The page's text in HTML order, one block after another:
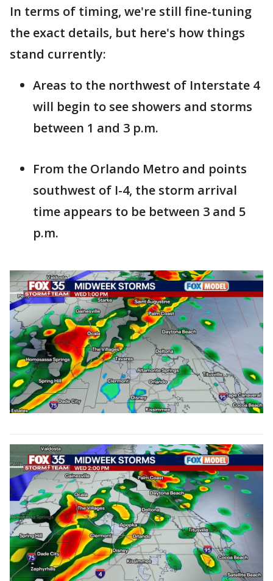
In terms of timing, we're still fine-tuning
the exact details, but here's how things
stand currently:
Areas to the northwest of Interstate 4
will begin to see showers and storms
between 1 and 3 p.m.
From the Orlando Metro and points
southwest of I-4, the storm arrival
time appears to be between 3 and 5
p.m.